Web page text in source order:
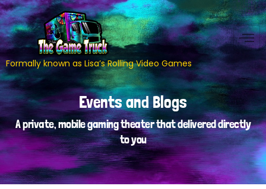
Formally known as Lisa’s Rolling Video Games
Events and Blogs
A private, mobile gaming theater that delivered directly
to you